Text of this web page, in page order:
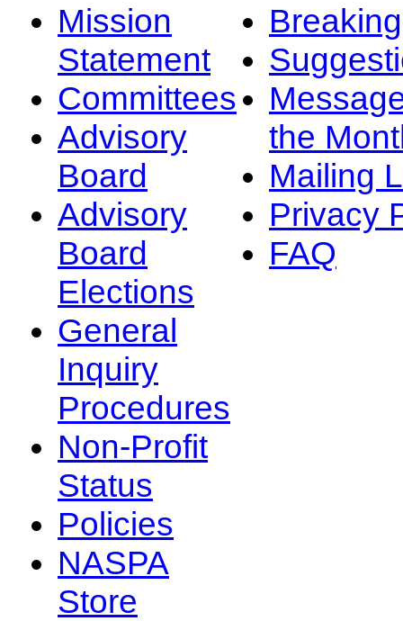
Mission
Statement
Committees
Advisory
Board
Advisory
Board
Elections
General
Inquiry
Procedures
Non-Profit
Status
Policies
NASPA
Store
the
Mailing
Privacy
FAQ